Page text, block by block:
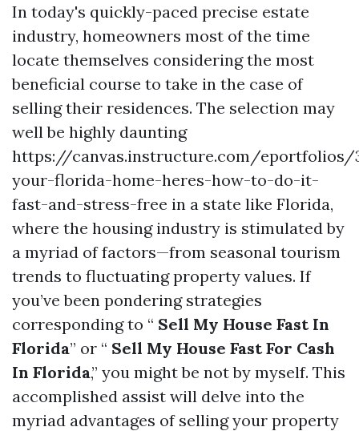
In today's quickly-paced precise estate
industry, homeowners most of the time
locate themselves considering the most
beneficial course to take in the case of
selling their residences. The selection may
well be highly daunting
https://canvas.instructure.com/eportfolios/
your-florida-home-heres-how-to-do-it-
fast-and-stress-free in a state like Florida,
where the housing industry is stimulated by
a myriad of factors—from seasonal tourism
trends to fluctuating property values. If
you’ve been pondering strategies
corresponding to “ Sell My House Fast In
Florida” or “ Sell My House Fast For Cash
In Florida,” you might be not by myself. This
accomplished assist will delve into the
myriad advantages of selling your property